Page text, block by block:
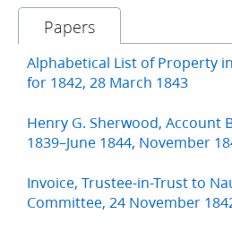
Papers
Alphabetical List of Property
for 1842, 28 March 1843
Henry G. Sherwood, Account
1839–June 1844, November
Invoice, Trustee-in-Trust to
Committee, 24 November